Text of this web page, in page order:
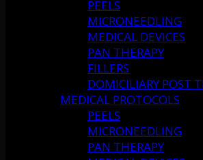
PEELS
MICRONEEDLING
MEDICAL DEVICES
PAN THERAPY
FILLERS
DOMICILIARY POST
MEDICAL PROTOCOLS
PEELS
MICRONEEDLING
PAN THERAPY